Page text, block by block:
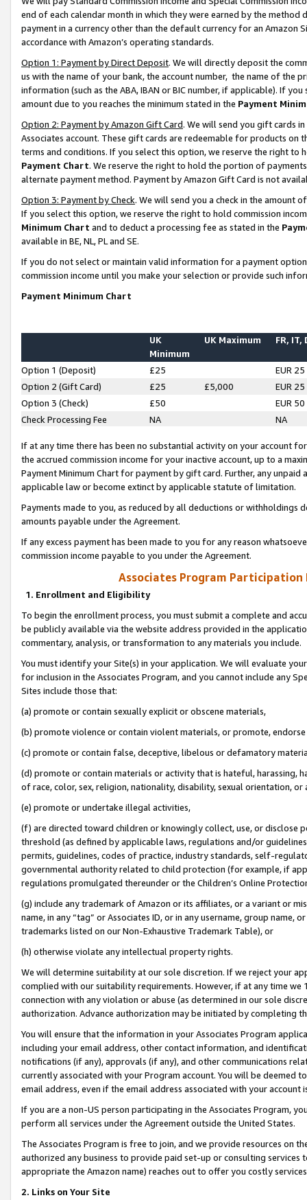
end of each calendar month in which they were earned by the
payment in a currency other than the default currency for an Amazon
accordance with Amazon’s operating standards.
Option 1: Payment by Direct Deposit. We will directly deposit the
us with the name of your bank, the account number, the name of the
information (such as the ABA, IBAN or BIC number, if applicable). If
amount due to you reaches the minimum stated in the Payment
Option 2: Payment by Amazon Gift Card. We will send you gift cards
Associates account. These gift cards are redeemable for products on
terms and conditions. If you select this option, we reserve the right to
Payment Chart. We reserve the right to hold the portion of
alternate payment method. Payment by Amazon Gift Card is not
Option 3: Payment by Check. We will send you a check in the amount
If you select this option, we reserve the right to hold commission
Minimum Chart and to deduct a processing fee as stated in the
available in BE, NL, PL and SE.
If you do not select or maintain valid information for a payment
commission income until you make your selection or provide such
Payment Minimum Chart
UK
Minimum
UK Maximum FR, IT,
Option 1 (Deposit) £25
EUR 25
Option 2 (Gift Card)
£25 £5,000
EUR 25
Option 3 (Check)
£50
EUR 50
Check Processing Fee
NA NA
If at any time there has been no substantial activity on your account
the accrued commission income for your inactive account, up to a
Payment Minimum Chart for payment by gift card. Further, any
applicable law or become extinct by applicable statute of limitation.
Payments made to you, as reduced by all deductions or
amounts payable under the Agreement.
If any excess payment has been made to you for any reason
commission income payable to you under the Agreement.
Associates Program Participation
1. Enrollment and Eligibility
To begin the enrollment process, you must submit a complete and
be publicly available via the website address provided in the
commentary, analysis, or transformation to any materials you include.
You must identify your Site(s) in your application. We will evaluate
for inclusion in the Associates Program, and you cannot include any
Sites include those that:
(a) promote or contain sexually explicit or obscene materials,
(b) promote violence or contain violent materials, or promote,
(c) promote or contain false, deceptive, libelous or defamatory
(d) promote or contain materials or activity that is hateful, harassing,
of race, color, sex, religion, nationality, disability, sexual orientation, or
(e) promote or undertake illegal activities,
(f) are directed toward children or knowingly collect, use, or
threshold (as defined by applicable laws, regulations and/or
permits, guidelines, codes of practice, industry standards, self-
governmental authority related to child protection (for example, if
regulations promulgated thereunder or the Children’s Online
(g) include any trademark of Amazon or its affiliates, or a variant or
name, in any “tag” or Associates ID, or in any username, group
trademarks listed on our Non-Exhaustive Trademark Table), or
(h) otherwise violate any intellectual property rights.
We will determine suitability at our sole discretion. If we reject your
complied with our suitability requirements. However, if at any time
connection with any violation or abuse (as determined in our sole
authorization. Advance authorization may be initiated by completing
You will ensure that the information in your Associates Program
including your email address, other contact information, and
notifications (if any), approvals (if any), and other communications
currently associated with your Program account. You will be deemed
email address, even if the email address associated with your account
If you are a non-US person participating in the Associates Program,
perform all services under the Agreement outside the United States.
The Associates Program is free to join, and we provide resources on
authorized any business to provide paid set-up or consulting
appropriate the Amazon name) reaches out to offer you costly
2. Links on Your Site